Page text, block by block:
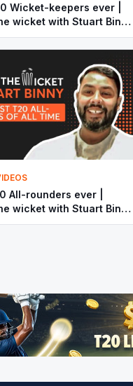
Wicket-keepers ever |
wicket with Stuart Binny
All-rounders ever |
wicket with Stuart Binny